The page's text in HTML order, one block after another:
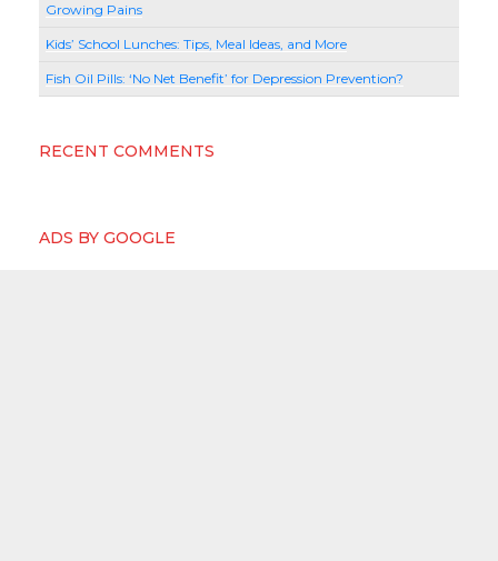
Growing Pains
Kids’ School Lunches: Tips, Meal Ideas, and More
Fish Oil Pills: ‘No Net Benefit’ for Depression Prevention?
RECENT COMMENTS
ADS BY GOOGLE